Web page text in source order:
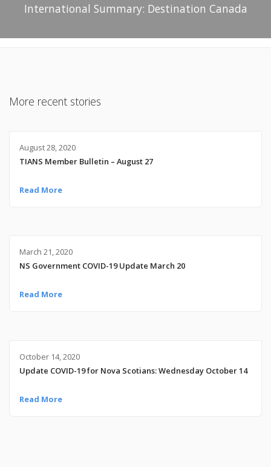
International Summary: Destination Canada
More recent stories
August 28, 2020
TIANS Member Bulletin – August 27
Read More
March 21, 2020
NS Government COVID-19 Update March 20
Read More
October 14, 2020
Update COVID-19 for Nova Scotians: Wednesday October 14
Read More